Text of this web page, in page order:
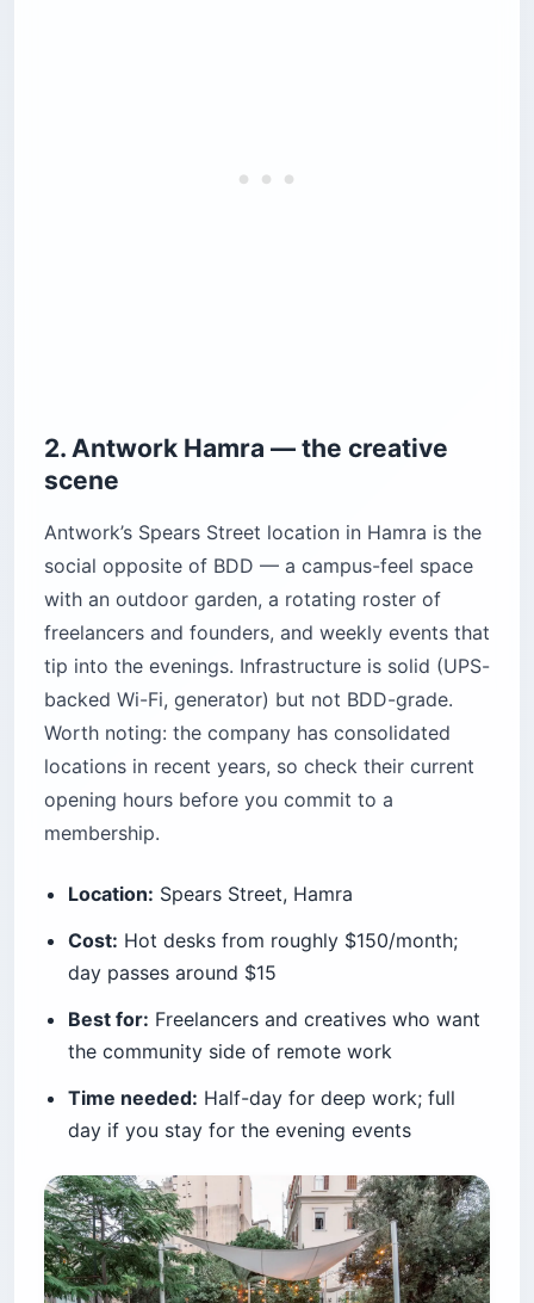
2. Antwork Hamra — the creative
scene
Antwork’s Spears Street location in Hamra is the
social opposite of BDD — a campus-feel space
with an outdoor garden, a rotating roster of
freelancers and founders, and weekly events that
tip into the evenings. Infrastructure is solid (UPS-
backed Wi-Fi, generator) but not BDD-grade.
Worth noting: the company has consolidated
locations in recent years, so check their current
opening hours before you commit to a
membership.
Location: Spears Street, Hamra
Cost: Hot desks from roughly $150/month;
day passes around $15
Best for: Freelancers and creatives who want
the community side of remote work
Time needed: Half-day for deep work; full
day if you stay for the evening events